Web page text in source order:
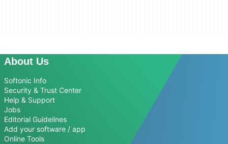
About Us
Softonic Info
Security & Trust Center
Help & Support
Jobs
Editorial Guidelines
Add your software / app
Online Tools